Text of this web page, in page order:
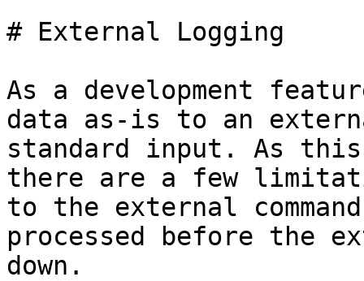
# External Logging
As a development
data as-is to an
standard input. As
there are a few
to the external
processed before the
down.